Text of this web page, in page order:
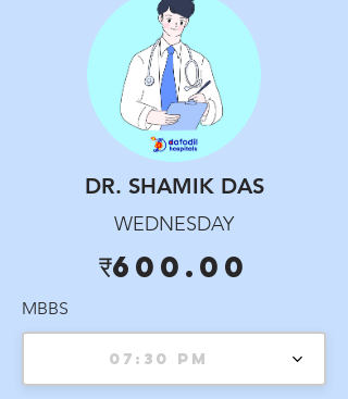
DR. SHAMIK DAS
WEDNESDAY
₹600.00
MBBS
07:30 PM